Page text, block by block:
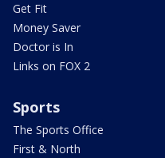
Get Fit
Money Saver
Doctor is In
Links on FOX 2
Sports
The Sports Office
First & North